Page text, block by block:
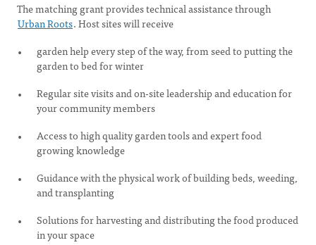
The matching grant provides technical assistance through
Urban Roots. Host sites will receive
garden help every step of the way, from seed to putting the
garden to bed for winter
Regular site visits and on-site leadership and education for
your community members
Access to high quality garden tools and expert food
growing knowledge
Guidance with the physical work of building beds, weeding,
and transplanting
Solutions for harvesting and distributing the food produced
in your space